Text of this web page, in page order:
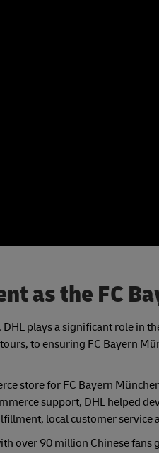
as the FC
plays a significant role in
to ensuring FC Bayern
store for FC Bayern
support, DHL helped
local customer service
over 90 million Chinese fans